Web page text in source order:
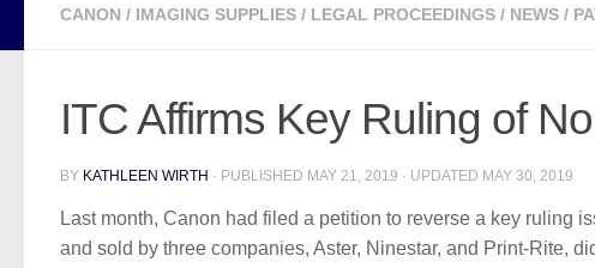
CANON / IMAGING SUPPLIES / LEGAL PROCEEDINGS / NEWS /
ITC Affirms Key Ruling of
BY KATHLEEN WIRTH · PUBLISHED MAY 21, 2019 · UPDATED MAY 30, 2019
Last month, Canon had filed a petition to reverse a key ruling
and sold by three companies, Aster, Ninestar, and Print-Rite,